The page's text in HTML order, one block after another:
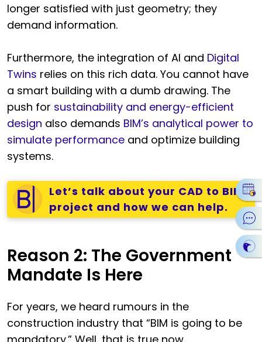
longer satisfied with just geometry; they
demand information.
Furthermore, the integration of AI and Digital
Twins relies on this rich data. You cannot have
a smart building with a dumb drawing. The
push for sustainability and energy-efficient
design also demands BIM’s analytical power to
simulate performance and optimize building
systems.
Let’s talk about your CAD to BIM
project and how we can help.
Reason 2: The Government
Mandate Is Here
For years, we heard rumours in the
construction industry that “BIM is going to be